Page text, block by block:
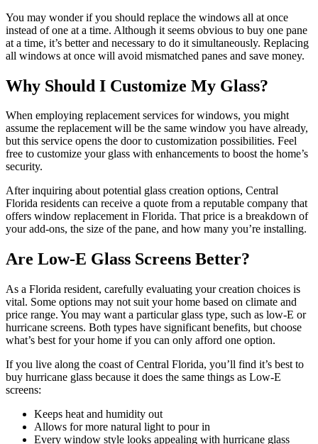
You may wonder if you should replace the windows all at once
instead of one at a time. Although it seems obvious to buy one pane
at a time, it’s better and necessary to do it simultaneously. Replacing
all windows at once will avoid mismatched panes and save money.
Why Should I Customize My Glass?
When employing replacement services for windows, you might
assume the replacement will be the same window you have already,
but this service opens the door to customization possibilities. Feel
free to customize your glass with enhancements to boost the home’s
security.
After inquiring about potential glass creation options, Central
Florida residents can receive a quote from a reputable company that
offers window replacement in Florida. That price is a breakdown of
your add-ons, the size of the pane, and how many you’re installing.
Are Low-E Glass Screens Better?
As a Florida resident, carefully evaluating your creation choices is
vital. Some options may not suit your home based on climate and
price range. You may want a particular glass type, such as low-E or
hurricane screens. Both types have significant benefits, but choose
what’s best for your home if you can only afford one option.
If you live along the coast of Central Florida, you’ll find it’s best to
buy hurricane glass because it does the same things as Low-E
screens:
Keeps heat and humidity out
Allows for more natural light to pour in
Every window style looks appealing with hurricane glass